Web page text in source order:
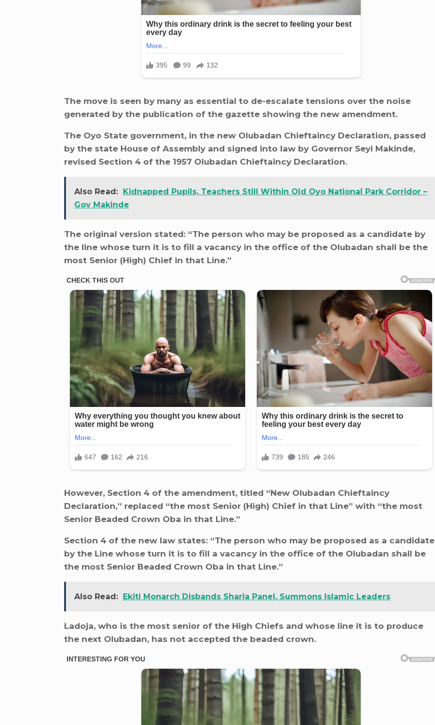
The move is seen by many as essential to de-escalate tensions over the noise
generated by the publication of the gazette showing the new amendment.
The Oyo State government, in the new Olubadan Chieftaincy Declaration, passed
by the state House of Assembly and signed into law by Governor Seyi Makinde,
revised Section 4 of the 1957 Olubadan Chieftaincy Declaration.
Also Read: Kidnapped Pupils, Teachers Still Within Old Oyo National Park Corridor –
Gov Makinde
The original version stated: “The person who may be proposed as a candidate by
the line whose turn it is to fill a vacancy in the office of the Olubadan shall be the
most Senior (High) Chief in that Line.”
However, Section 4 of the amendment, titled “New Olubadan Chieftaincy
Declaration,” replaced “the most Senior (High) Chief in that Line” with “the most
Senior Beaded Crown Oba in that Line.”
Section 4 of the new law states: “The person who may be proposed as a candidate
by the Line whose turn it is to fill a vacancy in the office of the Olubadan shall be
the most Senior Beaded Crown Oba in that Line.”
Also Read: Ekiti Monarch Disbands Sharia Panel, Summons Islamic Leaders
Ladoja, who is the most senior of the High Chiefs and whose line it is to produce
the next Olubadan, has not accepted the beaded crown.